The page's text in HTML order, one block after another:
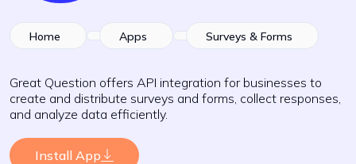
Home Apps Surveys & Forms
Great Question offers API integration for businesses to
create and distribute surveys and forms, collect responses,
and analyze data efficiently.
Install App